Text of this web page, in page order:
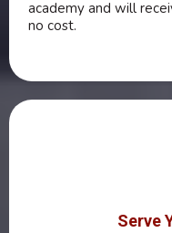
academy and will
no cost.
Serve